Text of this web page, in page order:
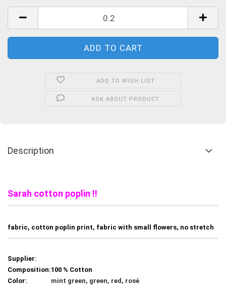
ADD TO WISH LIST
ASK ABOUT PRODUCT
Description
Sarah cotton poplin !!
fabric, cotton poplin print, fabric with small flowers, no stretch
Supplier:
Composition:100 % Cotton
Color:
mint green, green, red, rosé